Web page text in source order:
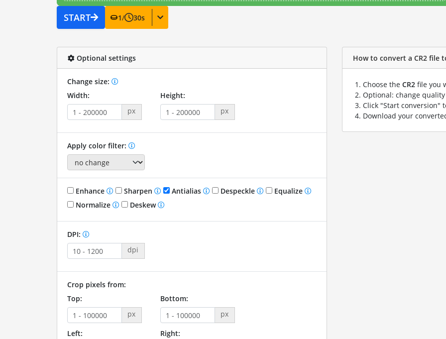
START 1/ 30s
Optional settings
Change size:
Width:
px
Height:
px
Apply color filter:
Enhance Sharpen Antialias Despeckle
Equalize
Normalize
Deskew
DPI:
dpi
Crop pixels from:
Top:
px
Bottom:
px
Left:
Right:
How to convert a CR2 file
Choose the CR2 file you
Optional: change
Click "Start conversion"
Download your